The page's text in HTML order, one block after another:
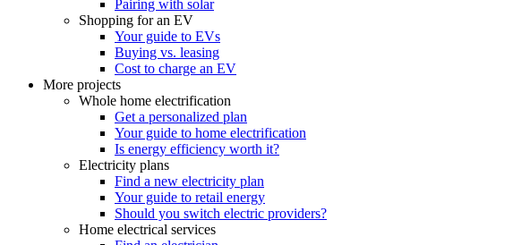
Pairing with solar
Shopping for an EV
Your guide to EVs
Buying vs. leasing
Cost to charge an EV
More projects
Whole home electrification
Get a personalized plan
Your guide to home electrification
Is energy efficiency worth it?
Electricity plans
Find a new electricity plan
Your guide to retail energy
Should you switch electric providers?
Home electrical services